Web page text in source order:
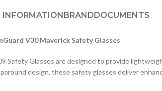
BRANDDOCUMENTS
V30 Maverick Safety Glasses
Safety Glasses are designed to provide
design, these safety glasses deliver